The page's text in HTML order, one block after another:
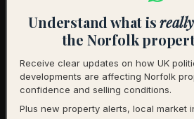
the pricing environment
who recognise this early
likely to achieve a
Understand what isreally
the Norfolk
Receive clear updates on how UK
developments are affecting Norfolk
confidence and selling conditions.
Plus new property alerts, local market